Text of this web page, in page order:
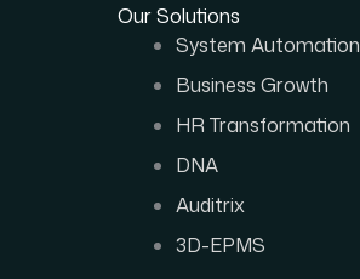
Our Solutions
System Automation
Business Growth
HR Transformation
DNA
Auditrix
3D-EPMS